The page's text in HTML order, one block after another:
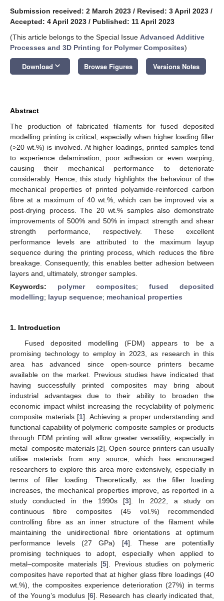
Submission received: 2 March 2023 / Revised: 3 April 2023 /
Accepted: 4 April 2023 / Published: 11 April 2023
(This article belongs to the Special Issue Advanced Additive
Processes and 3D Printing for Polymer Composites)
Download keyboard_arrow_down Browse Figures Versions Notes
Abstract
The production of fabricated filaments for fused deposited
modelling printing is critical, especially when higher loading filler
(>20 wt.%) is involved. At higher loadings, printed samples tend
to experience delamination, poor adhesion or even warping,
causing their mechanical performance to deteriorate
considerably. Hence, this study highlights the behaviour of the
mechanical properties of printed polyamide-reinforced carbon
fibre at a maximum of 40 wt.%, which can be improved via a
post-drying process. The 20 wt.% samples also demonstrate
improvements of 500% and 50% in impact strength and shear
strength performance, respectively. These excellent
performance levels are attributed to the maximum layup
sequence during the printing process, which reduces the fibre
breakage. Consequently, this enables better adhesion between
layers and, ultimately, stronger samples.
Keywords: polymer composites; fused deposited
modelling; layup sequence; mechanical properties
1. Introduction
Fused deposited modelling (FDM) appears to be a
promising technology to employ in 2023, as research in this
area has advanced since open-source printers became
available on the market. Previous studies have indicated that
having successfully printed composites may bring about
industrial advantages due to their ability to broaden the
economic impact whilst increasing the recyclability of polymeric
composite materials [1]. Achieving a proper understanding and
functional capability of polymeric composite samples or products
through FDM printing will allow greater versatility, especially in
metal–composite materials [2]. Open-source printers can usually
utilise materials from any source, which has encouraged
researchers to explore this area more extensively, especially in
terms of filler loading. Theoretically, as the filler loading
increases, the mechanical properties improve, as reported in a
study conducted in the 1990s [3]. In 2022, a study on
continuous fibre composites (45 vol.%) recommended
controlling fibre as an inner structure of the filament while
maintaining the unidirectional fibre orientations at optimum
performance levels (27 GPa) [4]. These are potentially
promising techniques to adopt, especially when applied to
metal–composite materials [5]. Previous studies on polymeric
composites have reported that at higher glass fibre loadings (40
wt.%), the composites experience deterioration (27%) in terms
of the Young’s modulus [6]. Research has clearly indicated that,